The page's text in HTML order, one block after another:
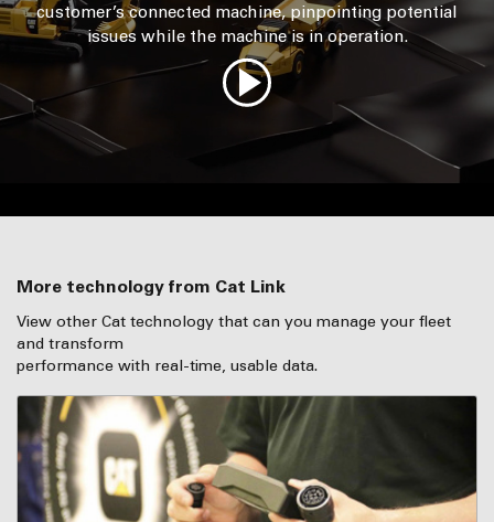
customer’s connected machine, pinpointing potential
issues while the machine is in operation.
More technology from Cat Link
View other Cat technology that can you manage your fleet
and transform
performance with real-time, usable data.